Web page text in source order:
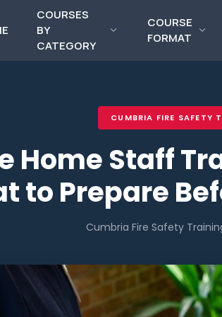
COURSES
BY
CATEGORY
COURSE
FORMAT
CUMBRIA FIRE SAFETY
Home Staff
to Prepare
Cumbria Fire Safety